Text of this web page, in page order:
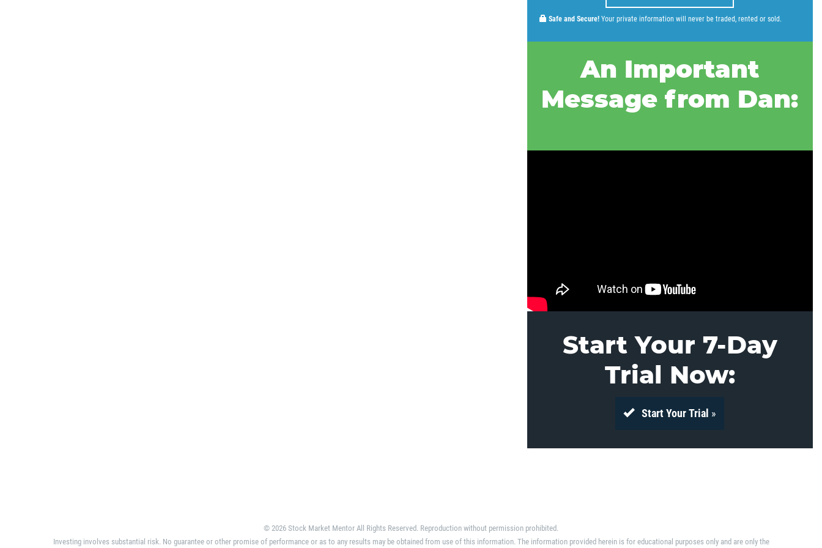
Safe and Secure!Your private information will never be traded, rented or sold.
An Important
Message from Dan:
Start Your 7-Day
Trial Now:
Start Your Trial »
© 2026 Stock Market Mentor All Rights Reserved. Reproduction without permission prohibited.
Investing involves substantial risk. No guarantee or other promise of performance or as to any results may be obtained from use of this information. The information provided herein is for educational purposes only and are only the